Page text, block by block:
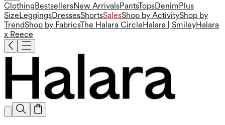
ClothingBestsellersNew ArrivalsPantsTopsDenimPlus
SizeLeggingsDressesShortsSalesShop by ActivityShop by
TrendShop by FabricsThe Halara CircleHalara | SmileyHalara
x Reece